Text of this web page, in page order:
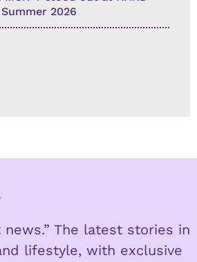
Summer 2026
news.” The latest stories in
lifestyle, with exclusive